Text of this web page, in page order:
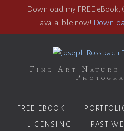
Download my FREE eBook,
avaialble now!
Fine Art Nature
FREE EBOOK
LICENSING
PAST